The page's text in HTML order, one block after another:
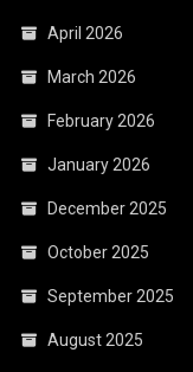
April 2026
March 2026
February 2026
January 2026
December 2025
October 2025
September 2025
August 2025